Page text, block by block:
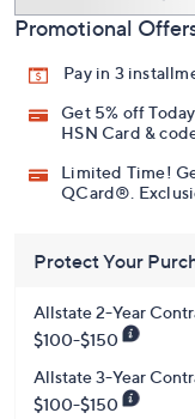
Promotional
Pay in 3
Get 5% off
HSN Card &
Limited Time!
QCard®.
Protect Your
Allstate 2-Year
$100-$150
Allstate 3-Year
$100-$150